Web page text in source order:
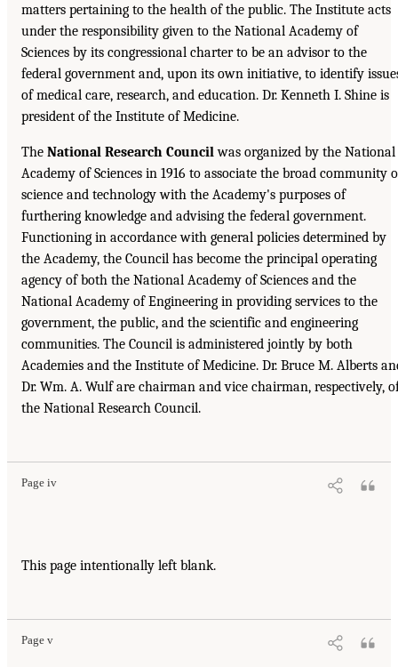
matters pertaining to the health of the public. The Institute acts
under the responsibility given to the National Academy of
Sciences by its congressional charter to be an advisor to the
federal government and, upon its own initiative, to identify
of medical care, research, and education. Dr. Kenneth I. Shine is
president of the Institute of Medicine.
The National Research Councilwas organized by the National
Academy of Sciences in 1916 to associate the broad community
science and technology with the Academy's purposes of
furthering knowledge and advising the federal government.
Functioning in accordance with general policies determined by
the Academy, the Council has become the principal operating
agency of both the National Academy of Sciences and the
National Academy of Engineering in providing services to the
government, the public, and the scientific and engineering
communities. The Council is administered jointly by both
Academies and the Institute of Medicine. Dr. Bruce M. Alberts
Dr. Wm. A. Wulf are chairman and vice chairman, respectively,
the National Research Council.
Page iv
This page intentionally left blank.
Page v